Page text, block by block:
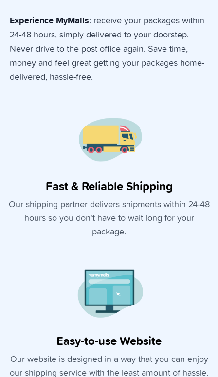
Experience MyMalls: receive your packages within
24-48 hours, simply delivered to your doorstep.
Never drive to the post office again. Save time,
money and feel great getting your packages home-
delivered, hassle-free.
Fast & Reliable Shipping
Our shipping partner delivers shipments within 24-48
hours so you don't have to wait long for your
package.
Easy-to-use Website
Our website is designed in a way that you can enjoy
our shipping service with the least amount of hassle.